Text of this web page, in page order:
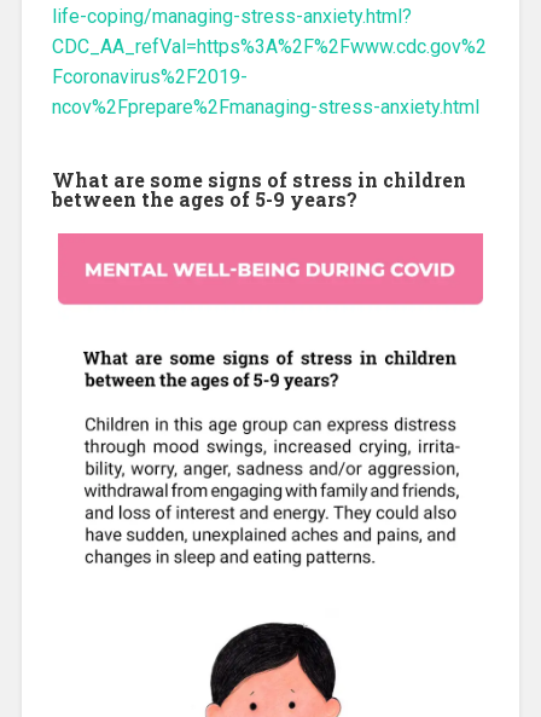
life-coping/managing-stress-anxiety.html?
CDC_AA_refVal=https%3A%2F%2Fwww.cdc.gov%2
Fcoronavirus%2F2019-
ncov%2Fprepare%2Fmanaging-stress-anxiety.html
What are some signs of stress in children
between the ages of 5-9 years?